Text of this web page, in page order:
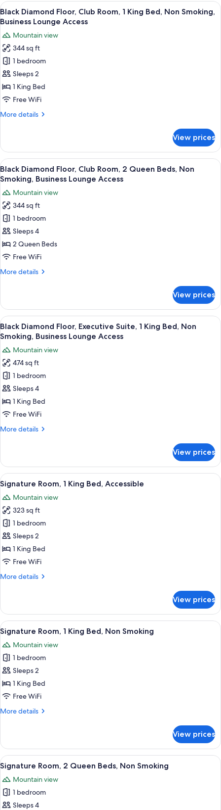
King
Bed,
Smoking
View
all
for
Black
Diamond
Floor,
Club
Room,
King
Smoking,
Business
Lounge
Access
A hotel room with a bed, desk, chair,
14
Black Diamond Floor, Club Room, 1 King Bed, Non Smoking,
Business Lounge Access
Mountain view
344 sq ft
1 bedroom
Sleeps 2
1 King Bed
Free WiFi
More details
More
Diamond
Floor,
Club
Room,
King
Bed,
Non
Smoking,
Business
Access
View prices
View
all
photos
for
Black
Diamond
Floor,
Club
Room,
Queen
Smoking,
Business
Lounge
Access
A hotel room with two beds, a desk,
13
Black Diamond Floor, Club Room, 2 Queen Beds, Non
Smoking, Business Lounge Access
Mountain view
344 sq ft
1 bedroom
Sleeps 4
2 Queen Beds
Free WiFi
More details
More
Diamond
Floor,
Club
Room,
Queen
Beds,
Non
Smoking,
Business
Access
View prices
View
all
photos
for
Black
Diamond
Floor,
Executive
Suite,
King
Smoking,
Business
Lounge
Access
A hotel room with a large bed, a
16
Black Diamond Floor, Executive Suite, 1 King Bed, Non
Smoking, Business Lounge Access
Mountain view
474 sq ft
1 bedroom
Sleeps 4
1 King Bed
Free WiFi
More details
More
Diamond
Floor,
Executive
Suite,
King
Bed,
Non
Smoking,
Business
Lounge
Access
View prices
View
all
photos
for
Signature
Room,
1
King
Accessible
A hotel room with a bed, desk, chair,
5
Signature Room, 1 King Bed, Accessible
Mountain view
323 sq ft
1 bedroom
Sleeps 2
1 King Bed
Free WiFi
More details
More
Room,
King
Bed,
Accessible
View prices
View
all
photos
for
Signature
Room,
1
Bed,
A hotel room with a bed, desk, chair,
5
Signature Room, 1 King Bed, Non Smoking
Mountain view
1 bedroom
Sleeps 2
1 King Bed
Free WiFi
More details
More
Room,
King
Bed,
Non
Smoking
View prices
View
all
photos
for
Signature
A hotel room with two beds, a desk,
5
Signature Room, 2 Queen Beds, Non Smoking
Mountain view
1 bedroom
Sleeps 4